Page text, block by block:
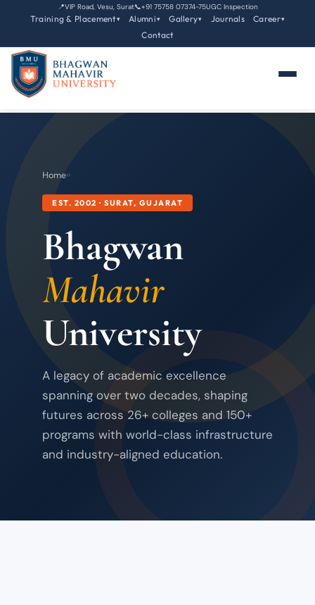
📍VIP Road, Vesu, Surat📞+91 75758 07374-75UGC Inspection
Training & Placement▾ Alumni▾ Gallery▾ Journals Career▾
Contact
Home››
EST. 2002 · SURAT, GUJARAT
Bhagwan
Mahavir
University
A legacy of academic excellence
spanning over two decades, shaping
futures across 26+ colleges and 150+
programs with world-class infrastructure
and industry-aligned education.